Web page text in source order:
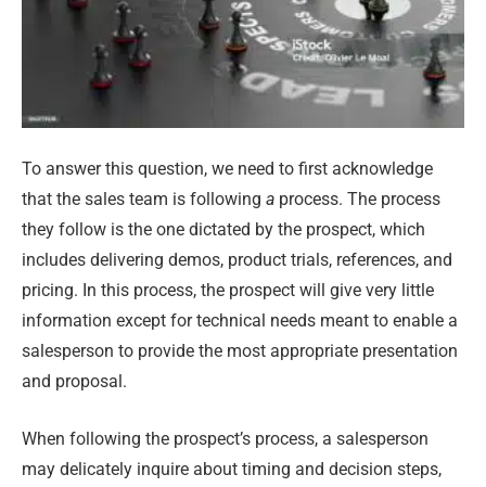
To answer this question, we need to first acknowledge
that the sales team is following a process. The process
they follow is the one dictated by the prospect, which
includes delivering demos, product trials, references, and
pricing. In this process, the prospect will give very little
information except for technical needs meant to enable a
salesperson to provide the most appropriate presentation
and proposal.
When following the prospect’s process, a salesperson
may delicately inquire about timing and decision steps,